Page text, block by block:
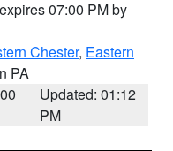
07:00 PM by
Chester, Eastern
PA
Updated: 01:12
PM